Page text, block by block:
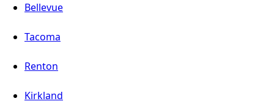
Bellevue
Tacoma
Renton
Kirkland